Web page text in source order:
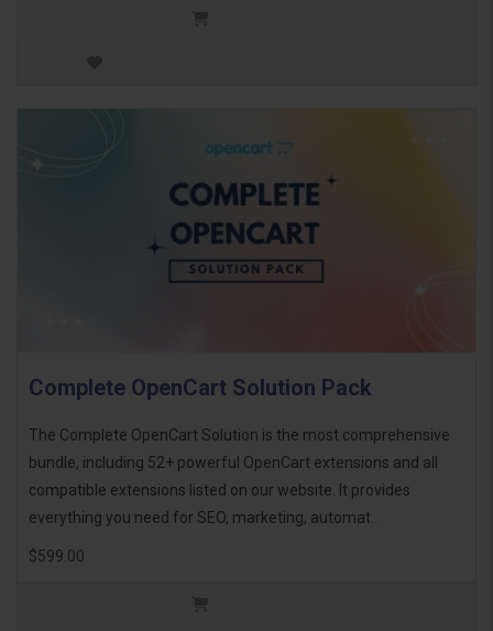
Complete OpenCart Solution Pack
The Complete OpenCart Solution is the most comprehensive
bundle, including 52+ powerful OpenCart extensions and all
compatible extensions listed on our website. It provides
everything you need for SEO, marketing, automat..
$599.00